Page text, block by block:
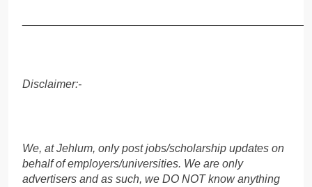
Disclaimer:-
We, at Jehlum, only post jobs/scholarship updates on
behalf of employers/universities. We are only
advertisers and as such, we DO NOT know anything